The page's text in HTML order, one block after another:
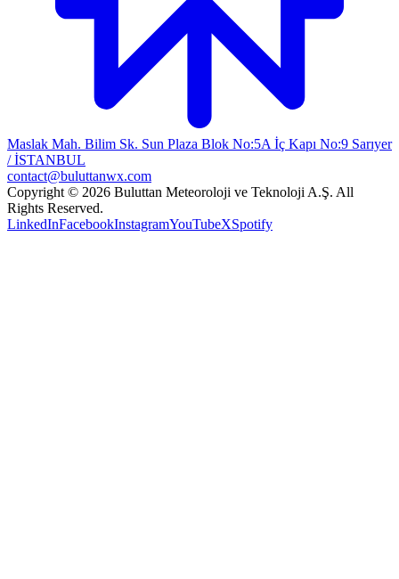
Maslak Mah. Bilim Sk. Sun Plaza Blok No:5A İç Kapı No:9 Sarıyer
/ İSTANBUL
contact@buluttanwx.com
Copyright © 2026 Buluttan Meteoroloji ve Teknoloji A.Ş. All
Rights Reserved.
LinkedInFacebookInstagramYouTubeXSpotify